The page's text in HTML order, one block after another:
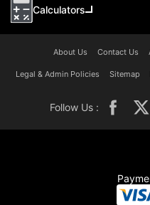
Calculators
About Us Contact Us
Legal & Admin Policies Sitemap
Follow Us :